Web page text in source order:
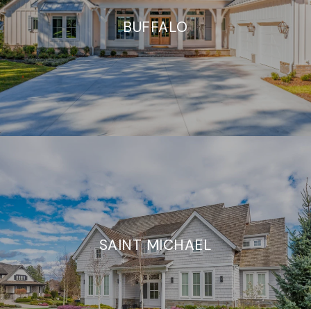
BUFFALO
SAINT MICHAEL